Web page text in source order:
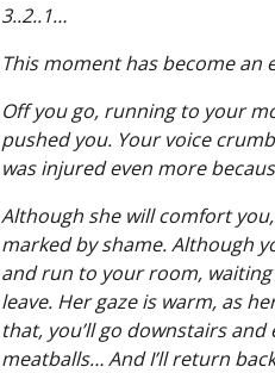
3..2..1…
This moment has become an
Off you go, running to your
pushed you. Your voice
was injured even more
Although she will comfort
marked by shame. Although
and run to your room, waiting
leave. Her gaze is warm, as
that, you’ll go downstairs
meatballs… And I’ll return